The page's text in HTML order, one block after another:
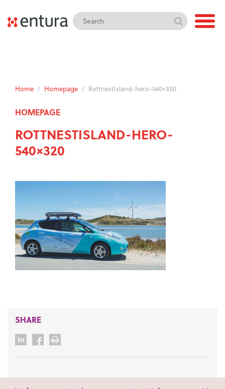
Home / Homepage / RottnestIsland-hero-540×320
HOMEPAGE
ROTTNESTISLAND-HERO-
540×320
SHARE